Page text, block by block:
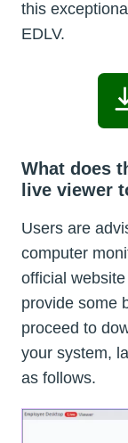
this
EDLV.
What does
live viewer
Users are
computer
official
provide some
proceed to
your system,
as follows.